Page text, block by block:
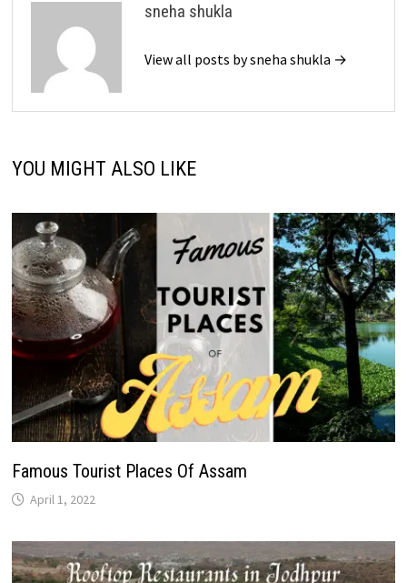
sneha shukla
View all posts by sneha shukla →
YOU MIGHT ALSO LIKE
Famous Tourist Places Of Assam
April 1, 2022